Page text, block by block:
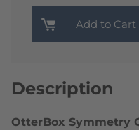
Add to Cart
Description
OtterBox Symmetry